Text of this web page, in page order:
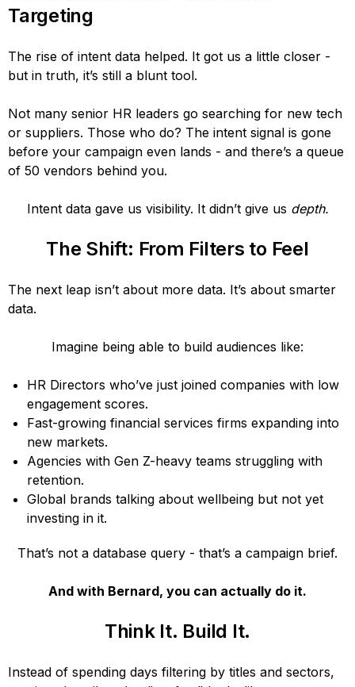
Targeting
The rise of intent data helped. It got us a little closer -
but in truth, it’s still a blunt tool.
Not many senior HR leaders go searching for new tech
or suppliers. Those who do? The intent signal is gone
before your campaign even lands - and there’s a queue
of 50 vendors behind you.
Intent data gave us visibility. It didn’t give us depth.
The Shift: From Filters to Feel
The next leap isn’t about more data. It’s about smarter
data.
Imagine being able to build audiences like:
HR Directors who’ve just joined companies with low
engagement scores.
Fast-growing financial services firms expanding into
new markets.
Agencies with Gen Z-heavy teams struggling with
retention.
Global brands talking about wellbeing but not yet
investing in it.
That’s not a database query - that’s a campaign brief.
And with Bernard, you can actually do it.
Think It. Build It.
Instead of spending days filtering by titles and sectors,